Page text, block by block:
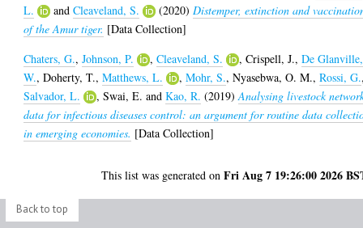
L.
andCleaveland, S. (2020) Distemper, extinction and
of the Amur tiger. [Data Collection]
Chaters, G.,Johnson, P. ,Cleaveland, S. ,Crispell, J.,De Glanville,
W.,Doherty, T.,Matthews, L. ,Mohr, S.,Nyasebwa, O. M.,Rossi, G.
Salvador, L.
,Swai, E. andKao, R. (2019)Analysing livestock
data for infectious diseases control: an argument for routine data
in emerging economies. [Data Collection]
This list was generated onFri Aug 7 19:26:00 2026
Back to top